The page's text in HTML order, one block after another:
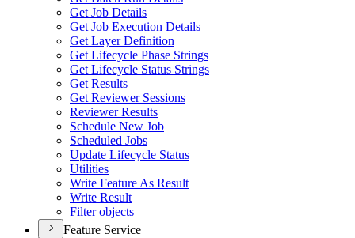
Get Job Details
Get Job Execution Details
Get Layer Definition
Get Lifecycle Phase Strings
Get Lifecycle Status Strings
Get Results
Get Reviewer Sessions
Reviewer Results
Schedule New Job
Scheduled Jobs
Update Lifecycle Status
Utilities
Write Feature As Result
Write Result
Filter objects
Feature Service